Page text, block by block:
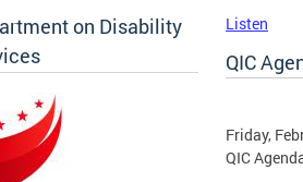
on Disability
Listen
QIC
Friday,
QIC